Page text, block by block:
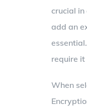
crucial
add an
require
When